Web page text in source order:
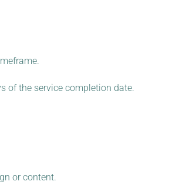
of the service completion date.
or content.